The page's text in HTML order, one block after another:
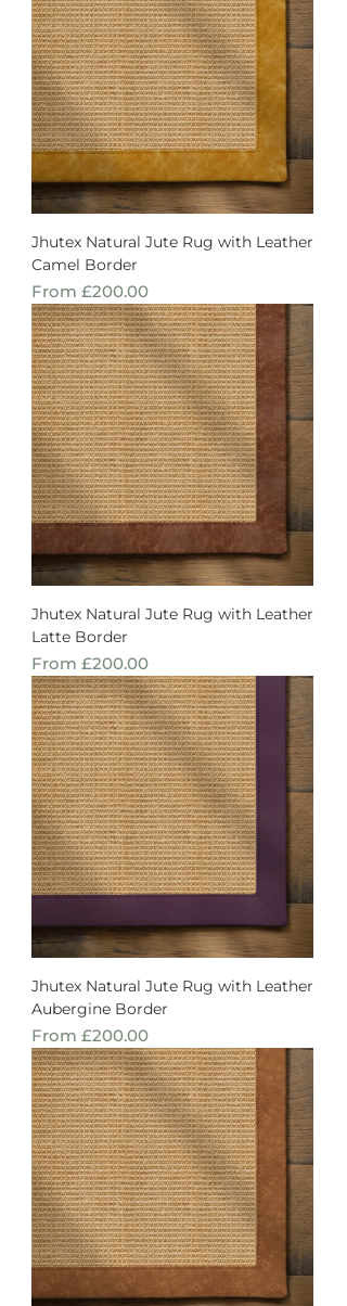
Jhutex Natural Jute Rug with Leather
Camel Border
From £200.00
Sale Price
Jhutex Natural Jute Rug with Leather
Latte Border
From £200.00
Sale Price
Jhutex Natural Jute Rug with Leather
Aubergine Border
From £200.00
Sale Price